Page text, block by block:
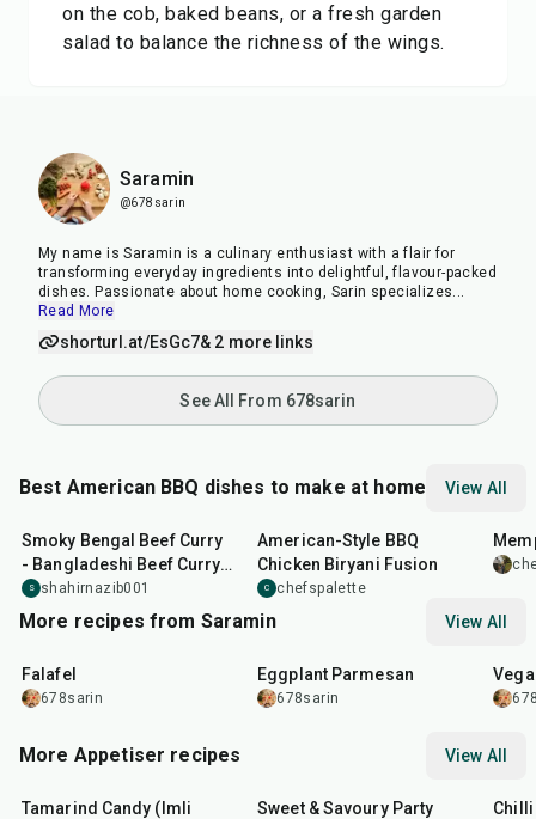
on the cob, baked beans, or a fresh garden
salad to balance the richness of the wings.
Saramin
@678sarin
My name is Saramin is a culinary enthusiast with a flair for
transforming everyday ingredients into delightful, flavour-packed
dishes. Passionate about home cooking, Sarin specializes...
Read More
shorturl.at/EsGc7& 2 more links
See All From 678sarin
Best American BBQ dishes to make at home View All
Smoky Bengal Beef Curry
- Bangladeshi Beef Curry
with an American Twist
S shahirnazib001
American-Style BBQ
Chicken Biryani Fusion
C chefspalette
More recipes from Saramin View All
Falafel
678sarin
Eggplant Parmesan
678sarin
More Appetiser recipes View All
min
Tamarind Candy (Imli
Sweet & Savoury Party